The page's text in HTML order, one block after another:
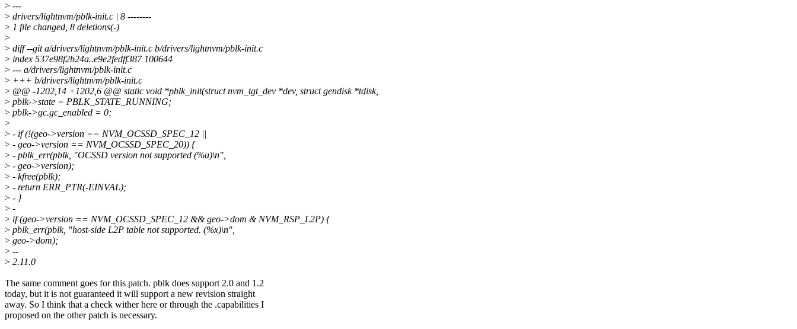
> ---
> drivers/lightnvm/pblk-init.c | 8 --------
> 1 file changed, 8 deletions(-)
>
> diff --git a/drivers/lightnvm/pblk-init.c b/drivers/lightnvm/pblk-init.c
> index 537e98f2b24a..e9e2fedff387 100644
> --- a/drivers/lightnvm/pblk-init.c
> +++ b/drivers/lightnvm/pblk-init.c
> @@ -1202,14 +1202,6 @@ static void *pblk_init(struct nvm_tgt_dev *dev, struct gendisk *tdisk,
> pblk->state = PBLK_STATE_RUNNING;
> pblk->gc.gc_enabled = 0;
>
> - if (!(geo->version == NVM_OCSSD_SPEC_12 ||
> - geo->version == NVM_OCSSD_SPEC_20)) {
> - pblk_err(pblk, "OCSSD version not supported (%u)\n",
> - geo->version);
> - kfree(pblk);
> - return ERR_PTR(-EINVAL);
> - }
> -
> if (geo->version == NVM_OCSSD_SPEC_12 && geo->dom & NVM_RSP_L2P) {
> pblk_err(pblk, "host-side L2P table not supported. (%x)\n",
> geo->dom);
> --
> 2.11.0
The same comment goes for this patch. pblk does support 2.0 and 1.2
today, but it is not guaranteed it will support a new revision straight
away. So I think that a check wither here or through the .capabilities I
proposed on the other patch is necessary.